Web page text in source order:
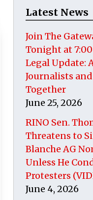
Latest News
Join The
Tonight at 7:00
Legal Update:
Journalists and
Together
June 25, 2026
RINO Sen.
Threatens to
Blanche AG
Unless He
Protesters
June 4, 2026